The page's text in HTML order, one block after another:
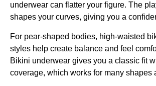
underwear can flatter your figure. The
shapes your curves, giving you a
For pear-shaped bodies, high-waisted
styles help create balance and feel
Bikini underwear gives you a classic fit
coverage, which works for many shapes